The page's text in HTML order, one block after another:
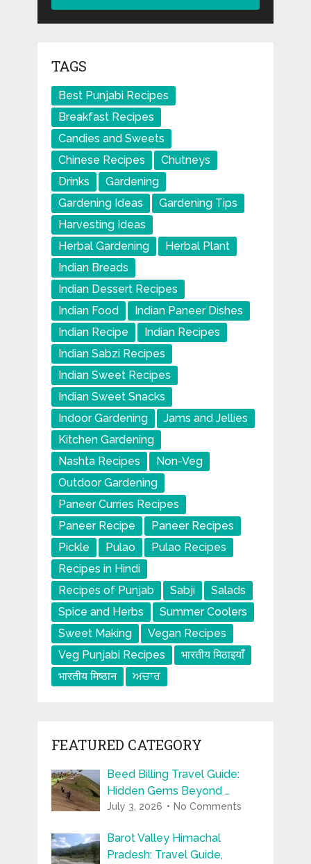
TAGS
Best Punjabi Recipes
Breakfast Recipes
Candies and Sweets
Chinese Recipes
Chutneys
Drinks
Gardening
Gardening Ideas
Gardening Tips
Harvesting Ideas
Herbal Gardening
Herbal Plant
Indian Breads
Indian Dessert Recipes
Indian Food
Indian Paneer Dishes
Indian Recipe
Indian Recipes
Indian Sabzi Recipes
Indian Sweet Recipes
Indian Sweet Snacks
Indoor Gardening
Jams and Jellies
Kitchen Gardening
Nashta Recipes
Non-Veg
Outdoor Gardening
Paneer Curries Recipes
Paneer Recipe
Paneer Recipes
Pickle
Pulao
Pulao Recipes
Recipes in Hindi
Recipes of Punjab
Sabji
Salads
Spice and Herbs
Summer Coolers
Sweet Making
Vegan Recipes
Veg Punjabi Recipes
भारतीय मिठाइयाँ
भारतीय मिष्ठान
ਅਚਾਰ
FEATURED CATEGORY
Beed Billing Travel Guide:
Hidden Gems Beyond …
July 3, 2026 No Comments
Barot Valley Himachal
Pradesh: Travel Guide,